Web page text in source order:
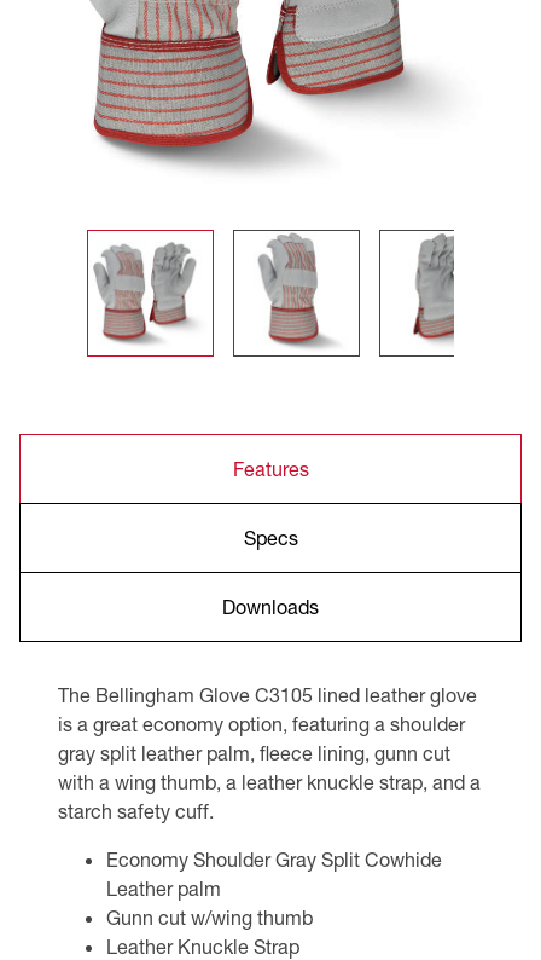
Features
Specs
Downloads
The Bellingham Glove C3105 lined leather glove
is a great economy option, featuring a shoulder
gray split leather palm, fleece lining, gunn cut
with a wing thumb, a leather knuckle strap, and a
starch safety cuff.
Economy Shoulder Gray Split Cowhide
Leather palm
Gunn cut w/wing thumb
Leather Knuckle Strap